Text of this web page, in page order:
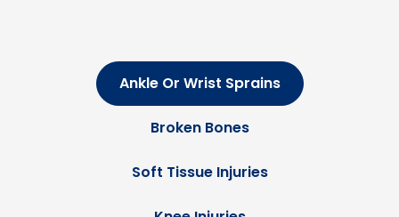
Ankle Or Wrist Sprains
Broken Bones
Soft Tissue Injuries